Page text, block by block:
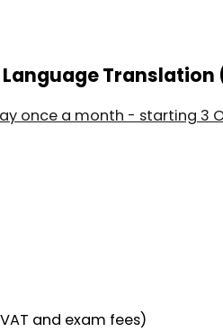
Translation
once a month - starting 3
and exam fees)